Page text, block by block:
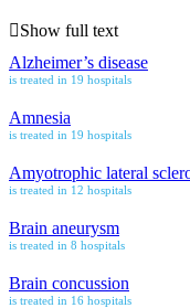
Show full text
Alzheimer’s disease
is treated in 19 hospitals
Amnesia
is treated in 19 hospitals
Amyotrophic lateral
is treated in 12 hospitals
Brain aneurysm
is treated in 8 hospitals
Brain concussion
is treated in 16 hospitals